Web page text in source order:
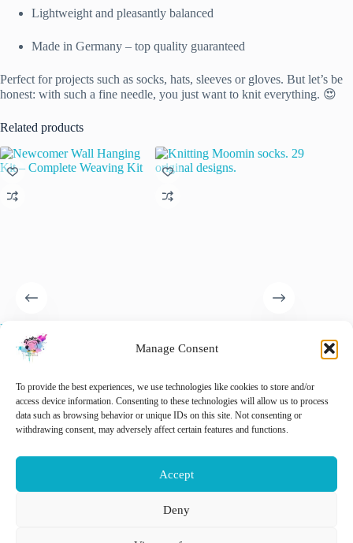
Manage Consent
To provide the best experiences, we use technologies like cookies to store and/or
access device information. Consenting to these technologies will allow us to process
data such as browsing behavior or unique IDs on this site. Not consenting or
withdrawing consent, may adversely affect certain features and functions.
Accept
Deny
Lightweight and pleasantly balanced
Made in Germany – top quality guaranteed
Perfect for projects such as socks, hats, sleeves or gloves. But let’s be
honest: with such a fine needle, you just want to knit everything. 😍
Related products
Newcomer Wall Hanging Kit
– Complete Weaving Kit
32.50
Add to cart
original designs.
🚨 Nog maar2op voorraad!
Add to cart
Add